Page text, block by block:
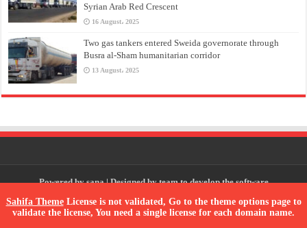
Syrian Arab Red Crescent
16 August، 2025
Two gas tankers entered Sweida governorate through
Busra al-Sham humanitarian corridor
13 August، 2025
Powered bysana| Designed byteam to develop the software
© Copyright 2026, All Rights Reserved
Sahifa ThemeLicense is not validated, Go to the theme options page to
validate the license, You need a single license for each domain name.